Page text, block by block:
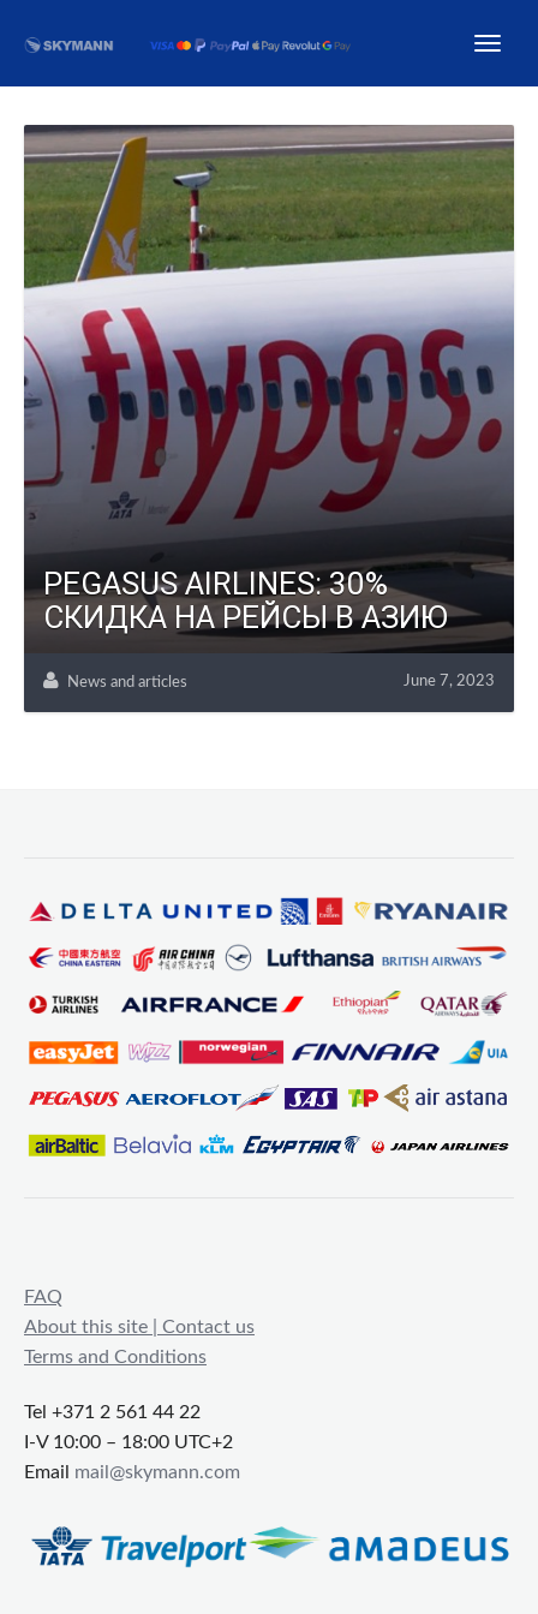
PEGASUS AIRLINES: 30%
СКИДКА НА РЕЙСЫ В АЗИЮ
News and articles June 7, 2023
FAQ
About this site | Contact us
Terms and Conditions
Tel +371 2 561 44 22
I-V 10:00 – 18:00 UTC+2
Email mail@skymann.com